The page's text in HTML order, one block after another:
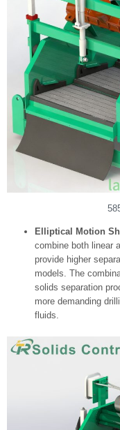
Elliptical Motion
combine both linear
provide higher
models. The
solids separation
more demanding
fluids.